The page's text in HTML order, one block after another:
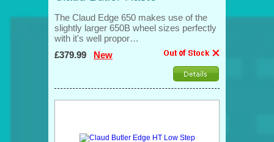
The Claud Edge 650 makes use of the
slightly larger 650B wheel sizes perfectly
with it's well propor…
£379.99 New